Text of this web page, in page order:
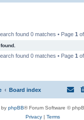
found 0 matches • Page 1 of
found 0 matches • Page 1 of
Board index
by phpBB® Forum Software ©
Privacy| Terms